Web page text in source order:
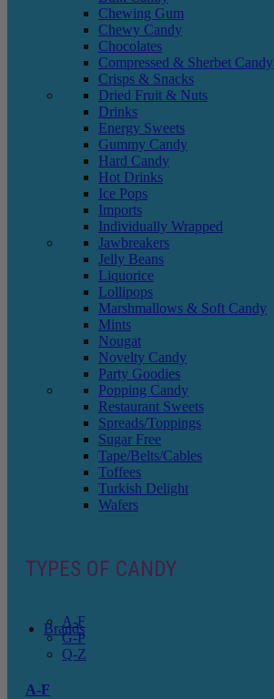
Chewing Gum
Chewy Candy
Chocolates
Compressed & Sherbet Candy
Crisps & Snacks
Dried Fruit & Nuts
Drinks
Energy Sweets
Gummy Candy
Hard Candy
Hot Drinks
Ice Pops
Imports
Individually Wrapped
Jawbreakers
Jelly Beans
Liquorice
Lollipops
Marshmallows & Soft Candy
Mints
Nougat
Novelty Candy
Party Goodies
Popping Candy
Restaurant Sweets
Spreads/Toppings
Sugar Free
Tape/Belts/Cables
Toffees
Turkish Delight
Wafers
TYPES OF CANDY
Brands
A-F
G-P
Q-Z
A-F